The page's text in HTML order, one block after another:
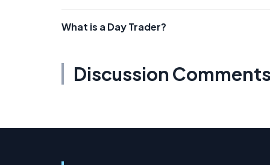
What is a Day Trader?
Discussion